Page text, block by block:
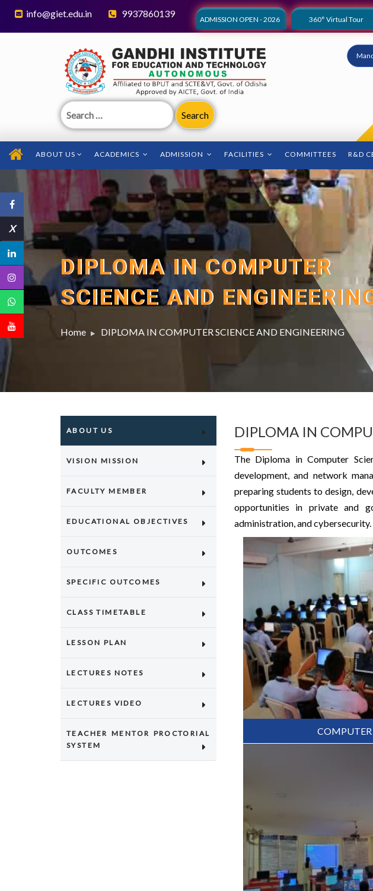
X
info@giet.edu.in 9937860139
ADMISSION OPEN - 2026 360° Virtual Tour
Search
for:
ABOUT US ACADEMICS ADMISSION FACILITIES COMMITTEES R&D
DIPLOMA IN COMPUTER
SCIENCE AND
Home DIPLOMA IN COMPUTER SCIENCE AND ENGINEERING
ABOUT US
VISION MISSION
FACULTY MEMBER
EDUCATIONAL OBJECTIVES
OUTCOMES
SPECIFIC OUTCOMES
CLASS TIMETABLE
LESSON PLAN
LECTURES NOTES
LECTURES VIDEO
TEACHER MENTOR PROCTORIAL
SYSTEM
DIPLOMA IN
The Diploma in Computer
development, and network
preparing students to design,
opportunities in private and
administration, and cybersecurity.
COMPUTER